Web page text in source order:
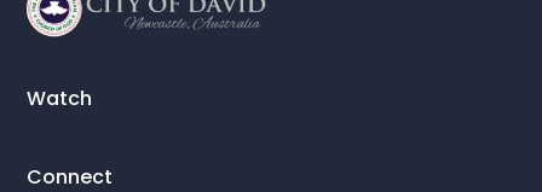
Watch
Connect